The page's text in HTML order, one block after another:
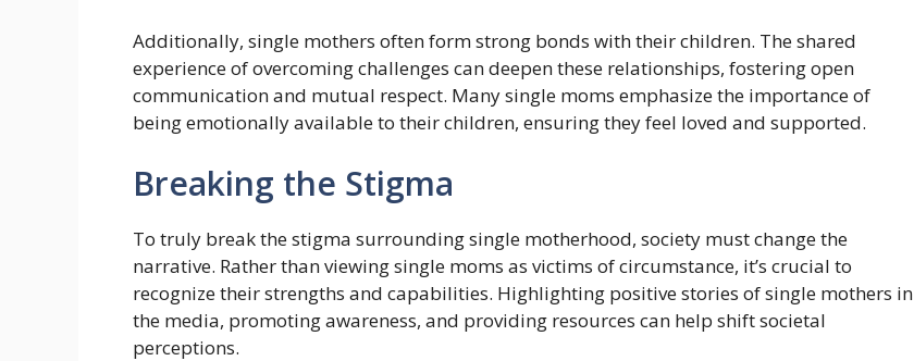
Additionally, single mothers often form strong bonds with their children. The shared
experience of overcoming challenges can deepen these relationships, fostering open
communication and mutual respect. Many single moms emphasize the importance of
being emotionally available to their children, ensuring they feel loved and supported.
Breaking the Stigma
To truly break the stigma surrounding single motherhood, society must change the
narrative. Rather than viewing single moms as victims of circumstance, it’s crucial to
recognize their strengths and capabilities. Highlighting positive stories of single mothers in
the media, promoting awareness, and providing resources can help shift societal
perceptions.